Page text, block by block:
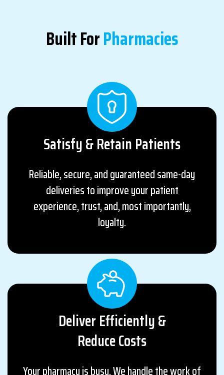
Built ForPharmacies
Satisfy & Retain Patients
Reliable, secure, and guaranteed same-day
deliveries to improve your patient
experience, trust, and, most importantly,
loyalty.
Deliver Efficiently &
Reduce Costs
Your pharmacy is busy. We handle the work of